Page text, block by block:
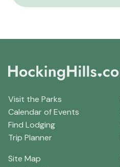
Visit the Parks
Calendar of Events
Find Lodging
Trip Planner
Site Map